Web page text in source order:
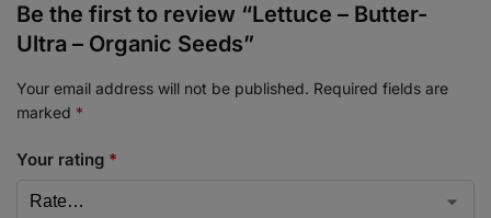
Be the first to review “Lettuce – Butter-
Ultra – Organic Seeds”
Your email address will not be published. Required fields are
marked *
Your rating *